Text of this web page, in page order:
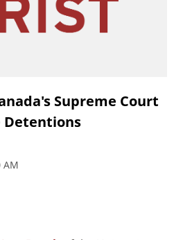
Supreme Court
Detentions
AM